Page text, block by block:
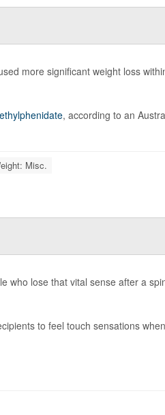
more significant weight loss
, according to an
Misc.
who lose that vital sense after a
to feel touch sensations